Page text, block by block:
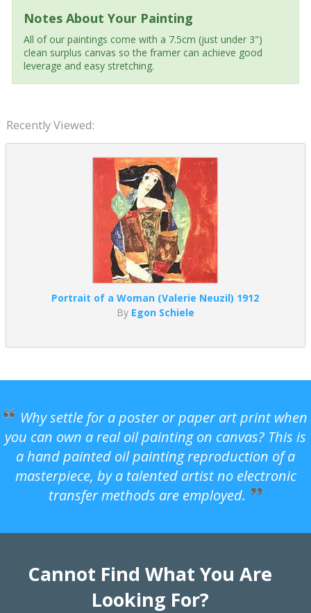
Notes About Your Painting
All of our paintings come with a 7.5cm (just under 3")
clean surplus canvas so the framer can achieve good
leverage and easy stretching.
Recently Viewed:
Portrait of a Woman (Valerie Neuzil) 1912
By Egon Schiele
Why settle for a poster or paper art print when
you can own a real oil painting on canvas? This is
a hand painted oil painting reproduction of a
masterpiece, by a talented artist no electronic
transfer methods are employed.
Cannot Find What You Are
Looking For?